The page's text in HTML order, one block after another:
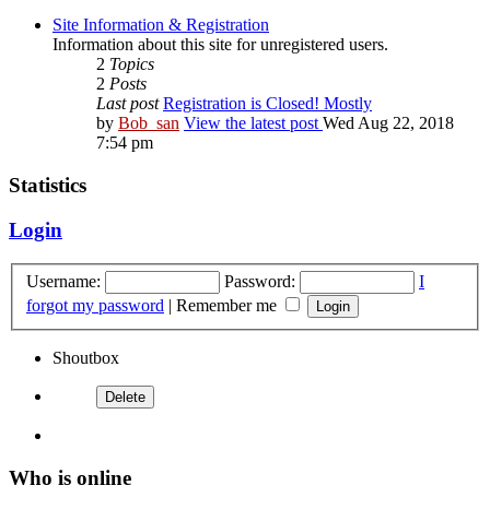
Site Information & Registration
Information about this site for unregistered users.
2 Topics
2 Posts
Last post Registration is Closed! Mostly
by Bob_san View the latest post Wed Aug 22, 2018
7:54 pm
Statistics
Login
Username: Password:
I
forgot my password | Remember me
Shoutbox
Who is online